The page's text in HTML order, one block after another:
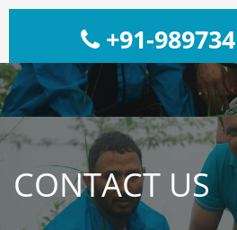
+91-
|
Reg. No:
120/2013-
CONTACT US